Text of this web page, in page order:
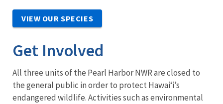
VIEW OUR SPECIES
Get Involved
All three units of the Pearl Harbor NWR are closed to
the general public in order to protect Hawai‘i’s
endangered wildlife. Activities such as environmental